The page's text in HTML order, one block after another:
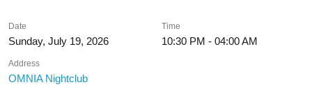
Date
Sunday, July 19, 2026
Time
10:30 PM - 04:00 AM
Address
OMNIA Nightclub